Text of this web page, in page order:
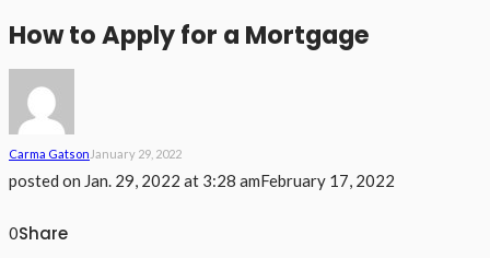
How to Apply for a Mortgage
Carma Gatson January 29, 2022
posted on Jan. 29, 2022 at 3:28 amFebruary 17, 2022
0Share